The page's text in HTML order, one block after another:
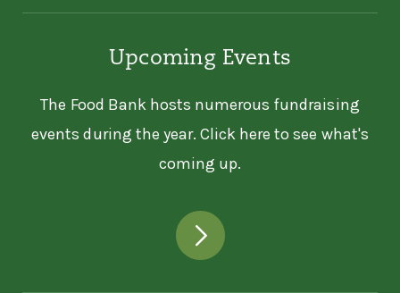
Upcoming Events
The Food Bank hosts numerous fundraising
events during the year. Click here to see what's
coming up.